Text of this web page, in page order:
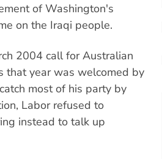
of Washington's
on the Iraqi people.
2004 call for Australian
that year was welcomed by
most of his party by
Labor refused to
instead to talk up